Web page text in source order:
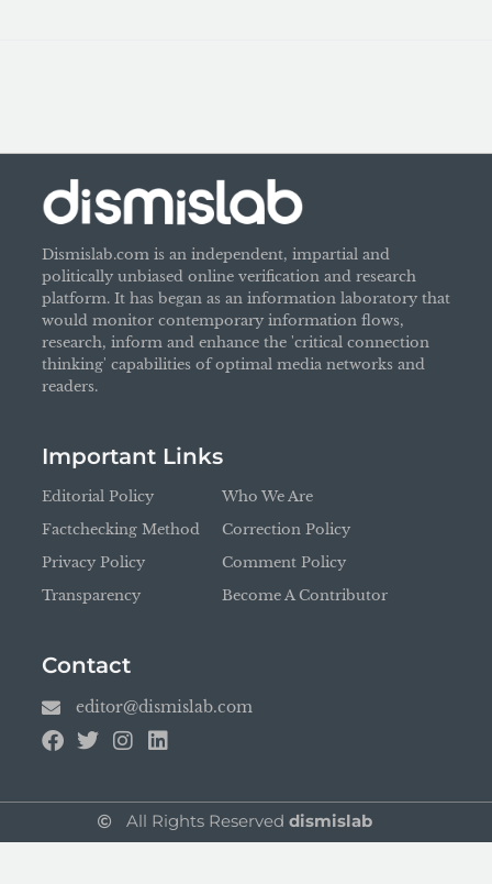
Dismislab.com is an independent, impartial and
politically unbiased online verification and research
platform. It has began as an information laboratory that
would monitor contemporary information flows,
research, inform and enhance the 'critical connection
thinking' capabilities of optimal media networks and
readers.
Important Links
Editorial Policy
Factchecking Method
Privacy Policy
Transparency
Who We Are
Correction Policy
Comment Policy
Become A Contributor
Contact
editor@dismislab.com
All Rights Reserveddismislab